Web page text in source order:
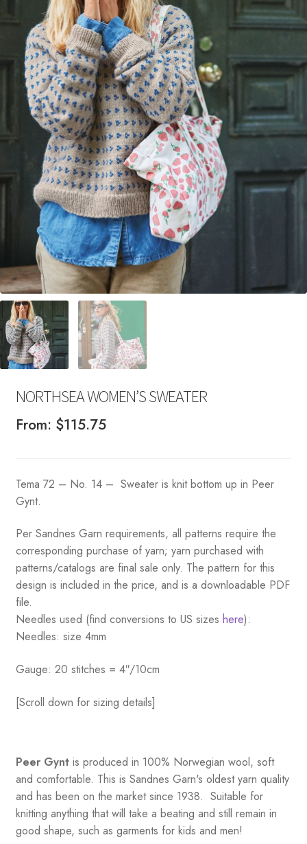
Your Account
NORTHSEA WOMEN’S SWEATER
From: $115.75
Tema 72 – No. 14 – Sweater is knit bottom up in Peer
Gynt.
Per Sandnes Garn requirements, all patterns require the
corresponding purchase of yarn; yarn purchased with
patterns/catalogs are final sale only. The pattern for this
design is included in the price, and is a downloadable PDF
file.
Needles used (find conversions to US sizes here):
Needles: size 4mm
Gauge: 20 stitches = 4″/10cm
[Scroll down for sizing details]
Peer Gyntis produced in 100% Norwegian wool, soft
and comfortable. This is Sandnes Garn's oldest yarn quality
and has been on the market since 1938. Suitable for
knitting anything that will take a beating and still remain in
good shape, such as garments for kids and men!